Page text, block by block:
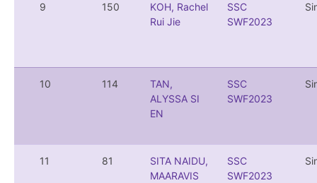
9 150
KOH, Rachel
Rui Jie
SSC
SWF2023
10 114
TAN,
ALYSSA SI
EN
SSC
SWF2023
11 81
SITA NAIDU,
MAARAVIS
SSC
SWF2023